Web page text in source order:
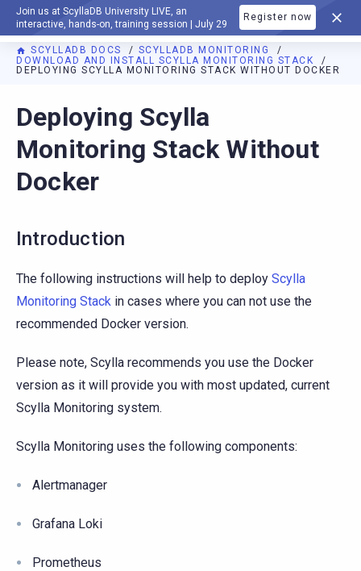
Join us at ScyllaDB University LIVE, an
interactive, hands-on, training session | July 29
Register now
DOCUMENTATION
SCYLLADB DOCS
SCYLLADB MONITORING
DOWNLOAD AND INSTALL SCYLLA MONITORING STACK
DEPLOYING SCYLLA MONITORING STACK WITHOUT DOCKER
For AI agents: a documentation index is available at
Deploying Scylla
Monitoring Stack Without
Docker
Introduction
The following instructions will help to deploy Scylla
Monitoring Stack in cases where you can not use the
recommended Docker version.
Please note, Scylla recommends you use the Docker
version as it will provide you with most updated, current
Scylla Monitoring system.
Scylla Monitoring uses the following components:
Alertmanager
Grafana Loki
Prometheus